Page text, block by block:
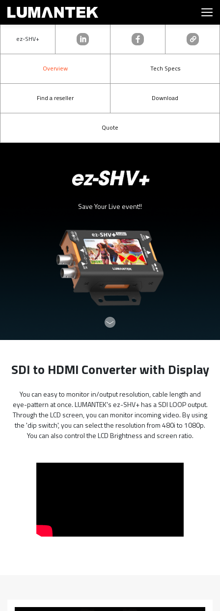
ez-SHV+
Overview Tech Specs
Find a reseller Download
Quote
Save Your Live event!!
SDI to HDMI Converter with Display
You can easy to monitor in/output resolution, cable length and
eye-pattern at once. LUMANTEK's ez-SHV+ has a SDI LOOP output.
Through the LCD screen, you can monitor incoming video. By using
the 'dip switch', you can select the resolution from 480i to 1080p.
You can also control the LCD Brightness and screen ratio.